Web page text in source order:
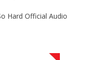
Hard Official Audio